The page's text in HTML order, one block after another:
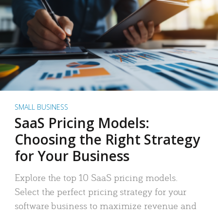
SMALL BUSINESS
SaaS Pricing Models:
Choosing the Right Strategy
for Your Business
Explore the top 10 SaaS pricing models.
Select the perfect pricing strategy for your
software business to maximize revenue and